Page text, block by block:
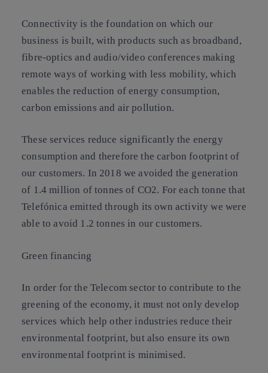
Connectivity is the foundation on which our
business is built, with products such as broadband,
fibre-optics and audio/video conferences making
remote ways of working with less mobility, which
enables the reduction of energy consumption,
carbon emissions and air pollution.
These services reduce significantly the energy
consumption and therefore the carbon footprint of
our customers. In 2018 we avoided the generation
of 1.4 million of tonnes of CO2. For each tonne that
Telefónica emitted through its own activity we were
able to avoid 1.2 tonnes in our customers.
Green financing
In order for the Telecom sector to contribute to the
greening of the economy, it must not only develop
services which help other industries reduce their
environmental footprint, but also ensure its own
environmental footprint is minimised.